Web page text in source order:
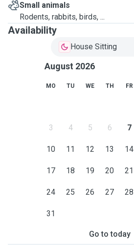
Small animals
Rodents, rabbits, birds, ...
Availability
House Sitting
August 2026
MO TU WE TH FR
3 4 5 6 7
10 11 12 13 14
17 18 19 20 21
24 25 26 27 28
31
Go to today